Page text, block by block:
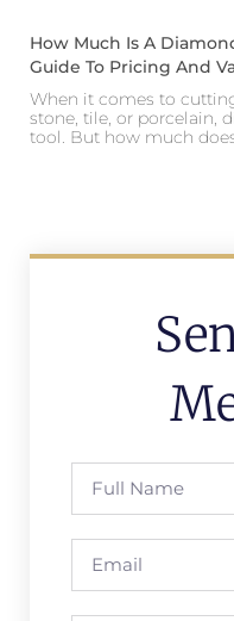
How Much Is A
Guide To Pricing And
When it comes to
stone, tile, or porcelain,
tool. But how much